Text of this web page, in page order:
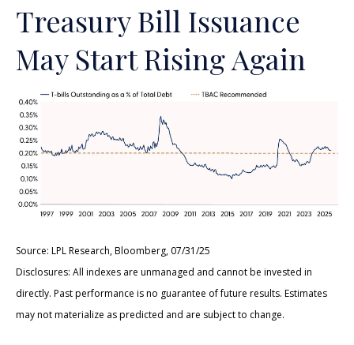
Treasury Bill Issuance
May Start Rising Again
Source: LPL Research, Bloomberg, 07/31/25
Disclosures: All indexes are unmanaged and cannot be invested in
directly. Past performance is no guarantee of future results. Estimates
may not materialize as predicted and are subject to change.